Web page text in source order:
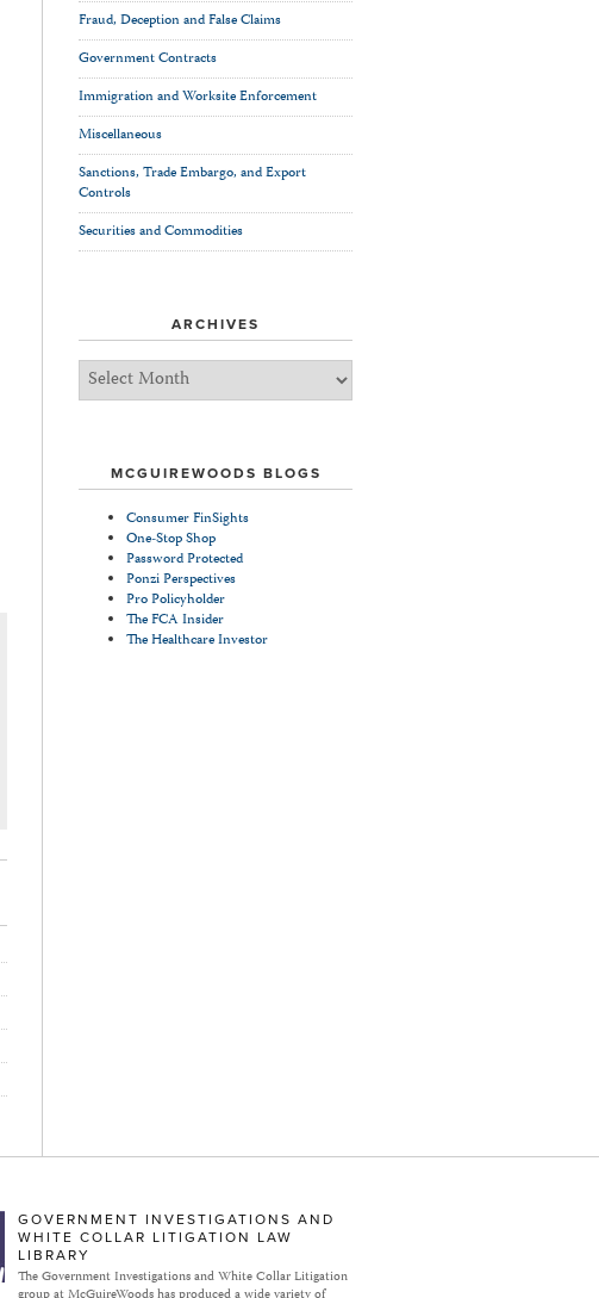
Fraud, Deception and False Claims
Government Contracts
Immigration and Worksite Enforcement
Miscellaneous
Sanctions, Trade Embargo, and Export
Controls
Securities and Commodities
ARCHIVES
Archives
MCGUIREWOODS BLOGS
Consumer FinSights
One-Stop Shop
Password Protected
Ponzi Perspectives
Pro Policyholder
The FCA Insider
The Healthcare Investor
GOVERNMENT INVESTIGATIONS AND
WHITE COLLAR LITIGATION LAW
LIBRARY
The Government Investigations and White Collar Litigation